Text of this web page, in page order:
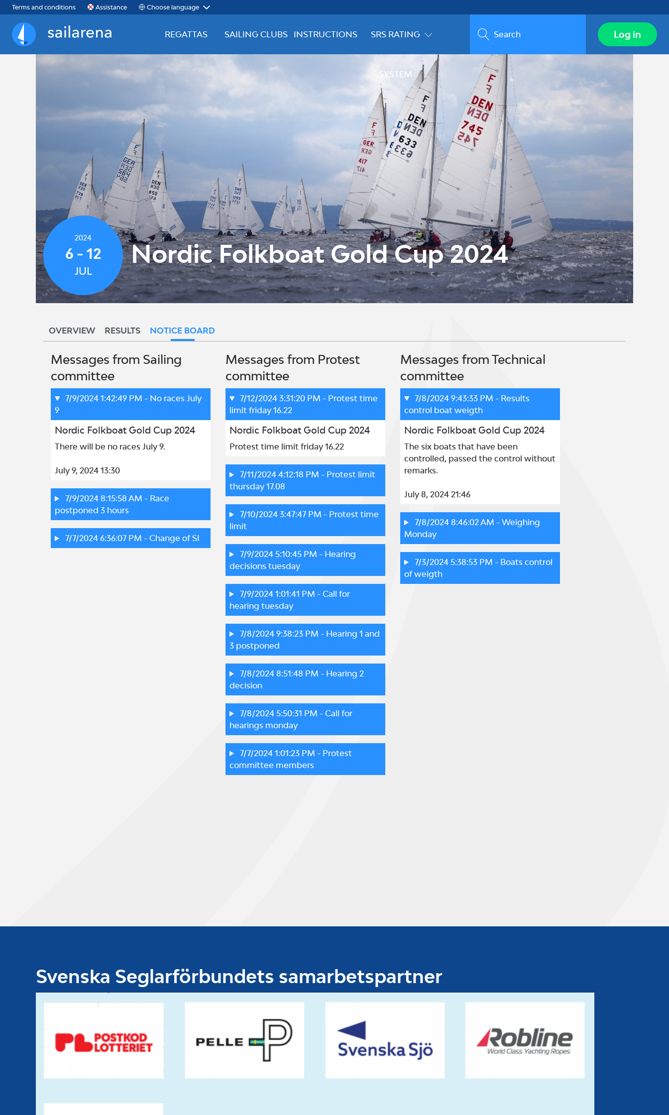
Terms and conditions Assistance Choose language
Sailarena
REGATTAS SAILING CLUBS INSTRUCTIONS SRS RATING
SYSTEM
Search Log in
2024
6 - 12
JUL
Nordic Folkboat Gold Cup 2024
OVERVIEW RESULTS NOTICE BOARD
Messages from Sailing
committee
7/9/2024 1:42:49 PM - No races July
9
Nordic Folkboat Gold Cup 2024
There will be no races July 9.
July 9, 2024 13:30
7/9/2024 8:15:58 AM - Race
postponed 3 hours
7/7/2024 6:36:07 PM - Change of SI
Messages from Protest
committee
7/12/2024 3:31:20 PM - Protest time
limit friday 16.22
Nordic Folkboat Gold Cup 2024
Protest time limit friday 16.22
7/11/2024 4:12:18 PM - Protest limit
thursday 17.08
7/10/2024 3:47:47 PM - Protest time
limit
7/9/2024 5:10:45 PM - Hearing
decisions tuesday
7/9/2024 1:01:41 PM - Call for
hearing tuesday
7/8/2024 9:38:23 PM - Hearing 1 and
3 postponed
7/8/2024 8:51:48 PM - Hearing 2
decision
7/8/2024 5:50:31 PM - Call for
hearings monday
7/7/2024 1:01:23 PM - Protest
committee members
Messages from Technical
committee
7/8/2024 9:43:33 PM - Results
control boat weigth
Nordic Folkboat Gold Cup 2024
The six boats that have been
controlled, passed the control without
remarks.
July 8, 2024 21:46
7/8/2024 8:46:02 AM - Weighing
Monday
7/3/2024 5:38:53 PM - Boats control
of weigth
Svenska Seglarförbundets samarbetspartner